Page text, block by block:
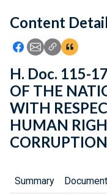
Feedback
Content
Icon: Share using
Icon: Share
Icon: Copy
H. Doc. 115-
OF THE
WITH
HUMAN
CORRUPTION
Summary